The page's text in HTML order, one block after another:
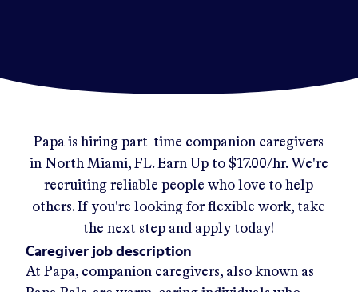
Papa is hiring part-time companion caregivers
in North Miami, FL. Earn Up to $17.00/hr.We're
recruiting reliable people who love to help
others. If you're looking for flexible work, take
the next step and apply today!
Caregiver job description
At Papa, companion caregivers, also known as